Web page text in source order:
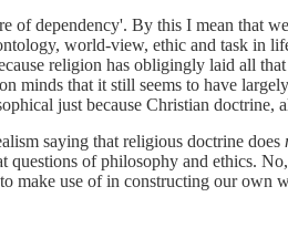
of dependency'. By this I mean that
world-view, ethic and task in
religion has obligingly laid all
minds that it still seems to have
just because Christian
saying that religious doctrine does
questions of philosophy and ethics.
make use of in constructing our